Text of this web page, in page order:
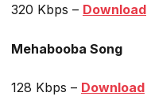
320 Kbps – Download
Mehabooba Song
128 Kbps – Download